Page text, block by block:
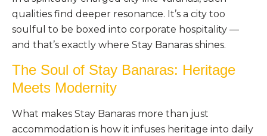
qualities find deeper resonance. It’s a city too
soulful to be boxed into corporate hospitality —
and that’s exactly where Stay Banaras shines.
The Soul of Stay Banaras: Heritage
Meets Modernity
What makes Stay Banaras more than just
accommodation is how it infuses heritage into daily